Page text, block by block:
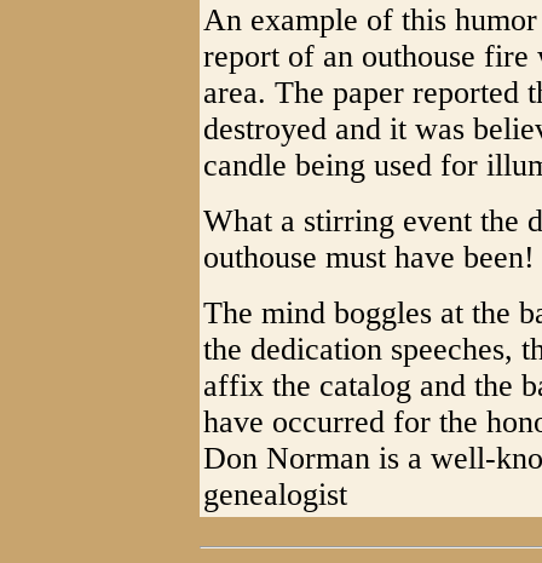
An example of this
report of an outhouse
area. The paper reported
destroyed and it was
candle being used for
What a stirring event the
outhouse must have been!
The mind boggles at the
the dedication speeches,
affix the catalog and the
have occurred for the
Don Norman is a well-
genealogist